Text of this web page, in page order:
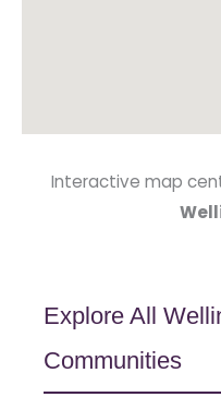
Interactive map
Explore All
Communities